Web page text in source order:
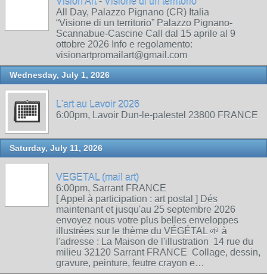
All Day, Palazzo Pignano (CR) Italia
“Visione di un territorio” Palazzo Pignano-
Scannabue-Cascine Call dal 15 aprile al 9
ottobre 2026 Info e regolamento:
visionartpromailart@gmail.com
Wednesday, July 1, 2026
L'art au Lavoir 2026
6:00pm, Lavoir Dun-le-palestel 23800 FRANCE
Saturday, July 11, 2026
VEGETAL (mail art)
6:00pm, Sarrant FRANCE
[ Appel à participation : art postal ] Dés
maintenant et jusqu'au 25 septembre 2026
envoyez nous votre plus belles enveloppes
illustrées sur le thème du VÉGÉTAL 🌱 à
l'adresse : La Maison de l'illustration 14 rue du
milieu 32120 Sarrant FRANCE Collage, dessin,
gravure, peinture, feutre crayon e…